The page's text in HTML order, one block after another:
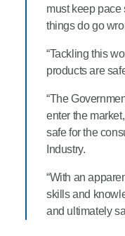
must keep pace
things do go
“Tackling this
products are
“The
enter the
safe for the
Industry.
“With an
skills and
and ultimately